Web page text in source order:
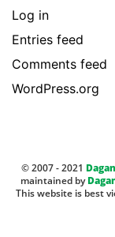
Log in
Entries feed
Comments feed
WordPress.org
© 2007 - 2021
maintained by
This website is best